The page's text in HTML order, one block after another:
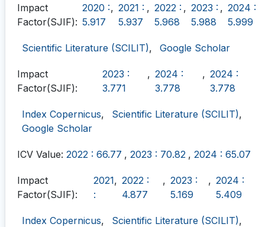
Impact
Factor(SJIF):
2020 :
5.917
, 2021 :
5.937
, 2022 :
5.968
, 2023 :
5.988
, 2024 :
5.999
Scientific Literature (SCILIT), Google Scholar
Impact
Factor(SJIF):
2023 :
3.771
, 2024 :
3.778
, 2024 :
3.778
Index Copernicus, Scientific Literature (SCILIT),
Google Scholar
ICV Value: 2022 : 66.77 , 2023 : 70.82 , 2024 : 65.07
Impact
Factor(SJIF):
2021
:
, 2022 :
4.877
, 2023 :
5.169
, 2024 :
5.409
Index Copernicus, Scientific Literature (SCILIT),